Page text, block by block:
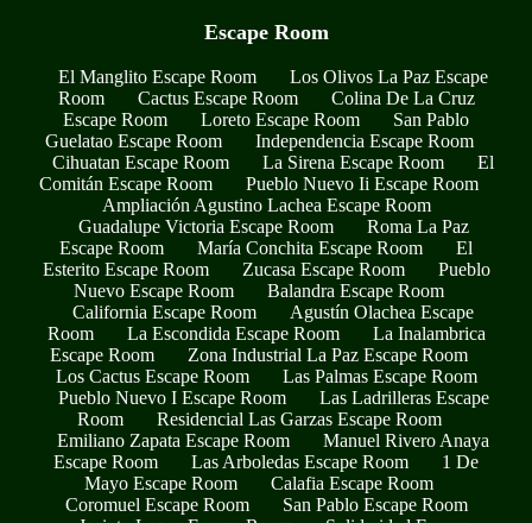
Escape Room
El Manglito Escape Room
Los Olivos La Paz Escape
Room
Cactus Escape Room
Colina De La Cruz
Escape Room
Loreto Escape Room
San Pablo
Guelatao Escape Room
Independencia Escape Room
Cihuatan Escape Room
La Sirena Escape Room
El
Comitán Escape Room
Pueblo Nuevo Ii Escape Room
Ampliación Agustino Lachea Escape Room
Guadalupe Victoria Escape Room
Roma La Paz
Escape Room
María Conchita Escape Room
El
Esterito Escape Room
Zucasa Escape Room
Pueblo
Nuevo Escape Room
Balandra Escape Room
California Escape Room
Agustín Olachea Escape
Room
La Escondida Escape Room
La Inalambrica
Escape Room
Zona Industrial La Paz Escape Room
Los Cactus Escape Room
Las Palmas Escape Room
Pueblo Nuevo I Escape Room
Las Ladrilleras Escape
Room
Residencial Las Garzas Escape Room
Emiliano Zapata Escape Room
Manuel Rivero Anaya
Escape Room
Las Arboledas Escape Room
1 De
Mayo Escape Room
Calafia Escape Room
Coromuel Escape Room
San Pablo Escape Room